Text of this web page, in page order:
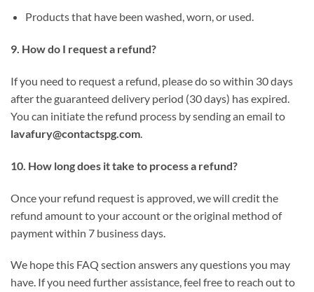
Products that have been washed, worn, or used.
9. How do I request a refund?
If you need to request a refund, please do so within 30 days
after the guaranteed delivery period (30 days) has expired.
You can initiate the refund process by sending an email to
lavafury@contactspg.com.
10. How long does it take to process a refund?
Once your refund request is approved, we will credit the
refund amount to your account or the original method of
payment within 7 business days.
We hope this FAQ section answers any questions you may
have. If you need further assistance, feel free to reach out to